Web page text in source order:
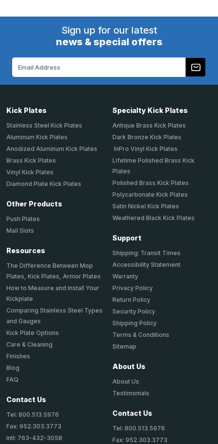
Sign up for our latest
news & special offers
Kick Plates
Stainless Steel Kick Plates
Aluminum Kick Plates
Anodized Aluminum Kick Plates
Brass Kick Plates
Vinyl Kick Plates
Diamond Plate Kick Plates
Other Products
Push Plates
Mail Slots
Resources
The Difference Between Mop
Plates, Kick Plates, Armor Plates
How to Measure and Install Your
Kickplate
Comparing Stainless Steel Types
and Gauges
Kick Plate Options
Care & Cleaning
Finishes
Blog
FAQ
Contact Us
Tel: 800.513.5976
Fax: 952.303.3773
Intl: 763-432-3058
Specialty Kick Plates
Antique Brass Kick Plates
Dark Bronze Kick Plates
InPro Vinyl Kick Plates
Lifetime Polished Brass Kick
Plates
Polished Brass Kick Plates
Polycarbonate Kick Plates
Satin Nickel Kick Plates
Weathered Black Kick Plates
Support
Shipping: Transit Times
Accessibility Statement
Warranty
Privacy Policy
Return Policy
Security Policy
Shipping Policy
Terms & Conditions
Sitemap
About Us
About Us
Testimonials
Contact Us
Tel: 800.513.5976
Fax: 952.303.3773